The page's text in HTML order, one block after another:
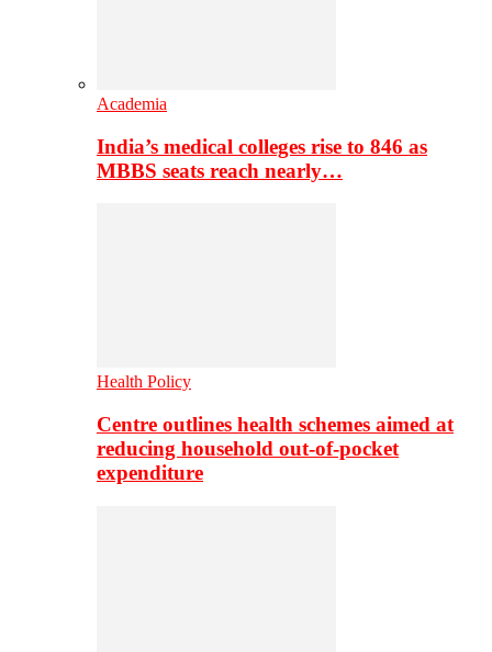
Academia
India’s medical colleges rise to 846 as
MBBS seats reach nearly…
Health Policy
Centre outlines health schemes aimed at
reducing household out-of-pocket
expenditure